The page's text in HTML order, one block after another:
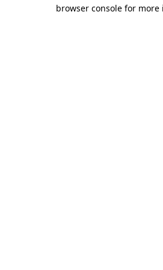
browser console for